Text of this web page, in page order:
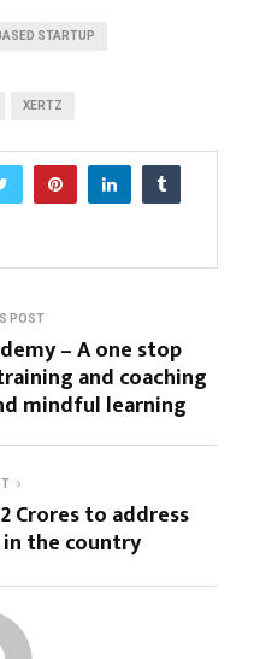
STARTUP
XERTZ
POST
– A one stop
and coaching
mindful learning
Crores to address
the country